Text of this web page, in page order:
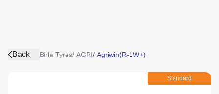
Back Birla Tyres/ AGRI/ Agriwin(R-1W+)
Standard